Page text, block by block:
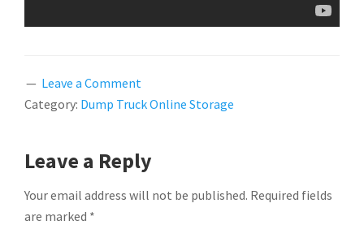
Leave a Comment
Category: Dump Truck Online Storage
READER
INTERACTIONS
Leave a Reply
Your email address will not be published. Required fields
are marked *